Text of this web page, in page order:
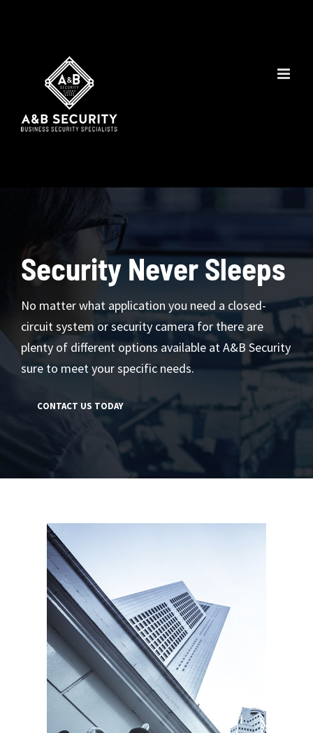
Security Never Sleeps
No matter what application you need a closed-
circuit system or security camera for there are
plenty of different options available at A&B Security
sure to meet your specific needs.
CONTACT US TODAY